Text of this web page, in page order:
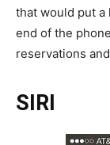
that would put a
end of the
reservations
SIRI